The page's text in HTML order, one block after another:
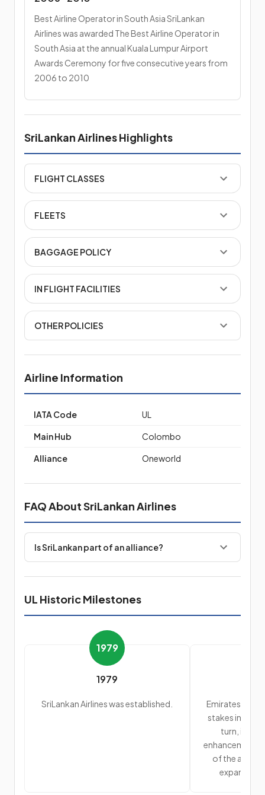
Best Airline Operator in South Asia SriLankan
Airlines was awarded The Best Airline Operator in
South Asia at the annual Kuala Lumpur Airport
Awards Ceremony for five consecutive years from
2006 to 2010
SriLankan Airlines Highlights
FLIGHT CLASSES
FLEETS
BAGGAGE POLICY
IN FLIGHT FACILITIES
OTHER POLICIES
Airline Information
IATA Code UL
Main Hub Colombo
Alliance Oneworld
FAQ About SriLankan Airlines
Is SriLankan part of an alliance?
UL Historic Milestones
1979
1979
SriLankan Airlines was established.
Emirates
stakes in
turn,
enhancement
of the
expansion